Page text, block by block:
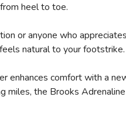
heel to toe.
or anyone who
natural to your footstrike.
enhances comfort with a
the Brooks